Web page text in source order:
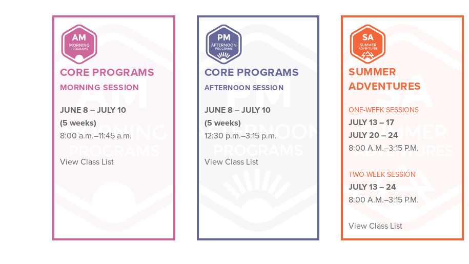
CORE PROGRAMS
MORNING SESSION
JUNE 8 – JULY 10
(5 weeks)
8:00 a.m.–11:45 a.m.
View Class List
CORE PROGRAMS
AFTERNOON SESSION
JUNE 8 – JULY 10
(5 weeks)
12:30 p.m.–3:15 p.m.
View Class List
SUMMER
ADVENTURES
ONE-WEEK SESSIONS
JULY 13 – 17
JULY 20 – 24
8:00 A.M.–3:15 P.M.
TWO-WEEK SESSION
JULY 13 –24
8:00 A.M.–3:15 P.M.
View Class List